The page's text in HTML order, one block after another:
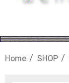
Home SHOP